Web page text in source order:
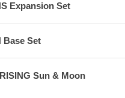
Expansion Set
Base Set
Sun & Moon